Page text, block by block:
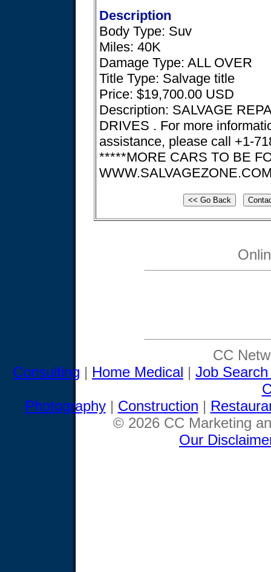
Description
Body Type: Suv
Miles: 40K
Damage Type: ALL OVER
Title Type: Salvage title
Price: $19,700.00 USD
Description: SALVAGE
DRIVES . For more
assistance, please call +1-
*****MORE CARS TO BE
CC
Consulting | Home Medical | Job
Photography| Construction |
© 2026 CC Marketing
Our